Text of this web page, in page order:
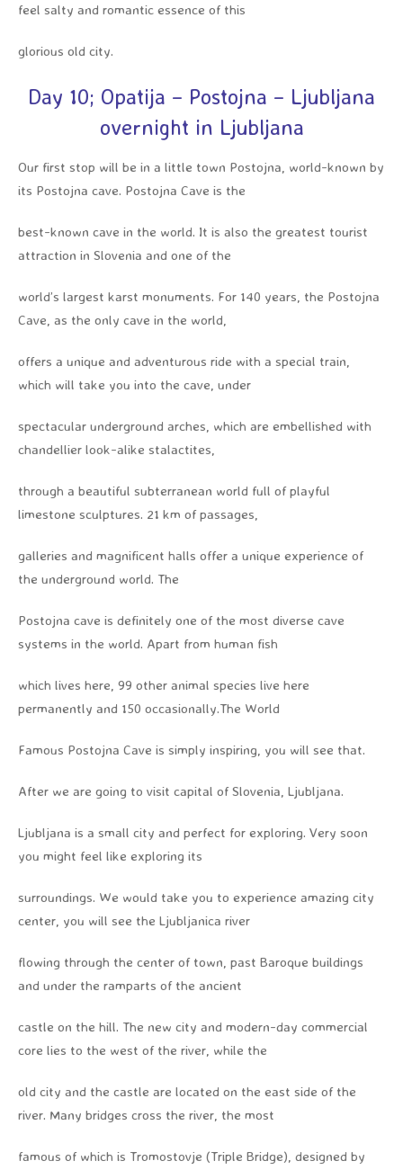
feel salty and romantic essence of this
glorious old city.
Day 10; Opatija – Postojna – Ljubljana
overnight in Ljubljana
Our first stop will be in a little town Postojna, world-known by
its Postojna cave. Postojna Cave is the
best-known cave in the world. It is also the greatest tourist
attraction in Slovenia and one of the
world’s largest karst monuments. For 140 years, the Postojna
Cave, as the only cave in the world,
offers a unique and adventurous ride with a special train,
which will take you into the cave, under
spectacular underground arches, which are embellished with
chandellier look-alike stalactites,
through a beautiful subterranean world full of playful
limestone sculptures. 21 km of passages,
galleries and magnificent halls offer a unique experience of
the underground world. The
Postojna cave is definitely one of the most diverse cave
systems in the world. Apart from human fish
which lives here, 99 other animal species live here
permanently and 150 occasionally.The World
Famous Postojna Cave is simply inspiring, you will see that.
After we are going to visit capital of Slovenia, Ljubljana.
Ljubljana is a small city and perfect for exploring. Very soon
you might feel like exploring its
surroundings. We would take you to experience amazing city
center, you will see the Ljubljanica river
flowing through the center of town, past Baroque buildings
and under the ramparts of the ancient
castle on the hill. The new city and modern-day commercial
core lies to the west of the river, while the
old city and the castle are located on the east side of the
river. Many bridges cross the river, the most
famous of which is Tromostovje (Triple Bridge), designed by